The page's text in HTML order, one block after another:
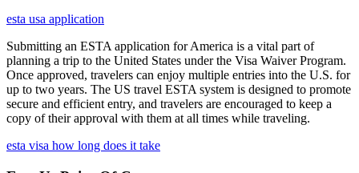
esta usa application
Submitting an ESTA application for America is a vital part of
planning a trip to the United States under the Visa Waiver Program.
Once approved, travelers can enjoy multiple entries into the U.S. for
up to two years. The US travel ESTA system is designed to promote
secure and efficient entry, and travelers are encouraged to keep a
copy of their approval with them at all times while traveling.
esta visa how long does it take